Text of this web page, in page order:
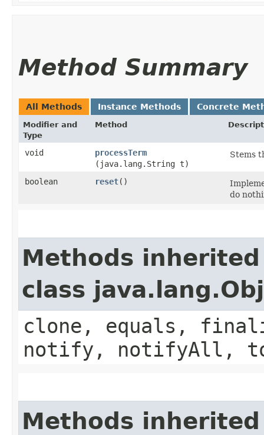
Method Summary
All Methods Instance Methods Concrete
Modifier and
Type
Method
void processTerm
(java.lang.String t)
Stems
boolean reset()
do
Methods
class
clone, equals,
notify, notifyAll,
Methods